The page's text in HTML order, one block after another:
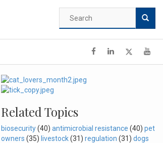
Search
form
Related Topics
biosecurity(40) antimicrobial resistance (40) pet
owners (35) livestock(31) regulation (31) dogs